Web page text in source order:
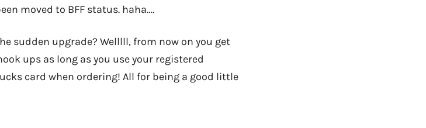
moved to BFF status. haha….
sudden upgrade? Welllll, from now on you get
ups as long as you use your registered
card when ordering! All for being a good little